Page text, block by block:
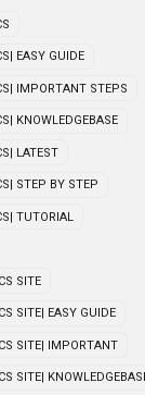
EASY GUIDE
IMPORTANT STEPS
KNOWLEDGEBASE
LATEST
STEP BY STEP
TUTORIAL
SITE
SITE| EASY GUIDE
SITE| IMPORTANT
SITE|